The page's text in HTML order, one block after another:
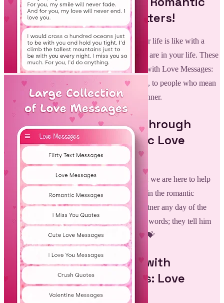
Love Messages: Love Letters!
Lovely romantic messages showing what your life is like with a
partner who you wish to tell how special they are in your life. These
heartfelt and touching notes can now be sent with Love Messages:
Romantic Love Quotes, one of many sections, to people who mean
the world to you in an extremely personal manner.
Meaningful Connection through
Love Messages: Romantic Love
Quotes:
Communication is the key to any relationship; we are here to help
you with that connectivity. With the diversity in the romantic
messages available, you can surprise your partner any day of the
week. These heartfelt letters are not about the words; they tell him
how he is cherished in the sweetest of words.💝
Treasure Every Moment with
Romantic Love Messages: Love
Letters: